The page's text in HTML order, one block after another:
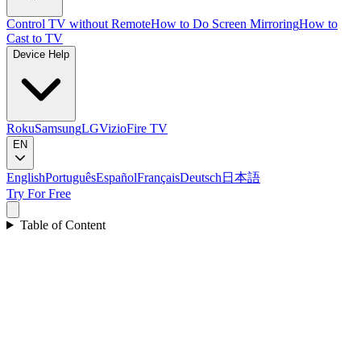
Control TV without RemoteHow to Do Screen MirroringHow to
Cast to TV
Device Help
RokuSamsungLGVizioFire TV
EN
EnglishPortuguêsEspañolFrançaisDeutsch 日本語
Try For Free
Table of Content